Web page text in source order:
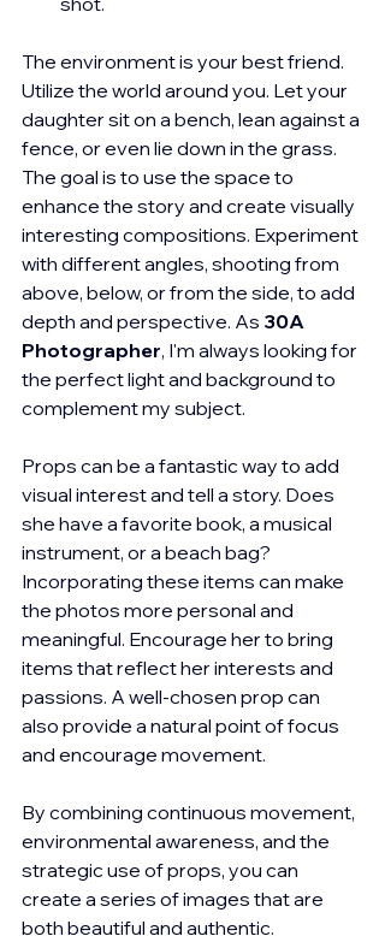
The environment is your best friend.
Utilize the world around you. Let your
daughter sit on a bench, lean against a
fence, or even lie down in the grass.
The goal is to use the space to
enhance the story and create visually
interesting compositions. Experiment
with different angles, shooting from
above, below, or from the side, to add
depth and perspective. As 30A
Photographer, I'm always looking for
the perfect light and background to
complement my subject.
Props can be a fantastic way to add
visual interest and tell a story. Does
she have a favorite book, a musical
instrument, or a beach bag?
Incorporating these items can make
the photos more personal and
meaningful. Encourage her to bring
items that reflect her interests and
passions. A well-chosen prop can
also provide a natural point of focus
and encourage movement.
By combining continuous movement,
environmental awareness, and the
strategic use of props, you can
create a series of images that are
both beautiful and authentic.